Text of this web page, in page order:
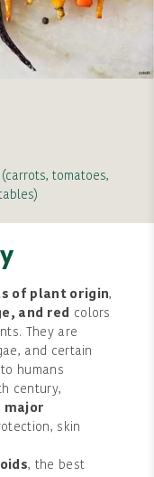
tomatoes,
of plant origin,
and red colors
They are
and certain
humans
century,
major
skin
, the best